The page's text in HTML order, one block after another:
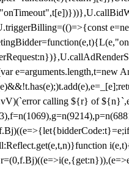
e=arguments.length,t=new
calling ${r} of